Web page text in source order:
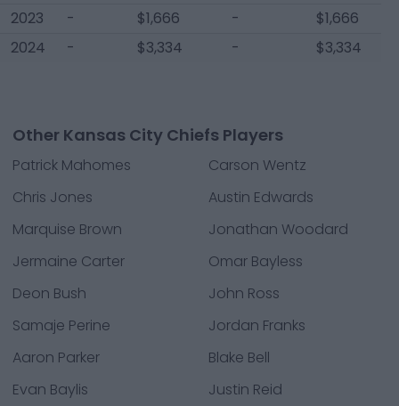
2023 - $1,666 -
$1,666
2024
- $3,334 - $3,334
Other Kansas City Chiefs Players
Patrick Mahomes
Carson Wentz
Chris Jones
Austin Edwards
Marquise Brown
Jonathan Woodard
Jermaine Carter
Omar Bayless
Deon Bush
John Ross
Samaje Perine
Jordan Franks
Aaron Parker
Blake Bell
Evan Baylis
Justin Reid